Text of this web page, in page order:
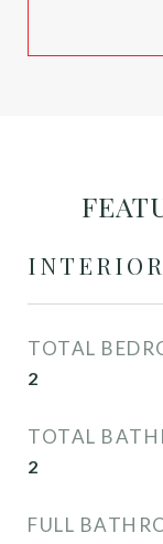
INTERIOR
TOTAL
2
TOTAL
2
FULL